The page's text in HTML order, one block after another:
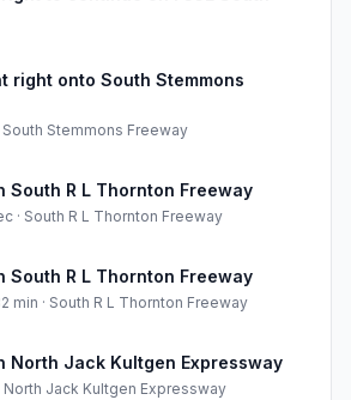
right onto South Stemmons
South Stemmons Freeway
South R L Thornton Freeway
· South R L Thornton Freeway
South R L Thornton Freeway
min · South R L Thornton Freeway
North Jack Kultgen Expressway
North Jack Kultgen Expressway